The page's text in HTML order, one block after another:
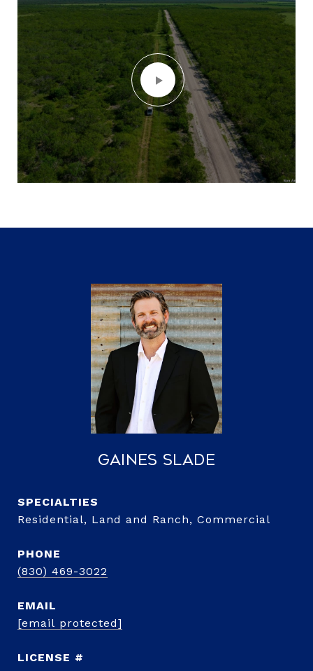
Gaines Slade
Residential, Land and Ranch, Commercial
PHONE
(830) 469-3022
EMAIL
[email protected]